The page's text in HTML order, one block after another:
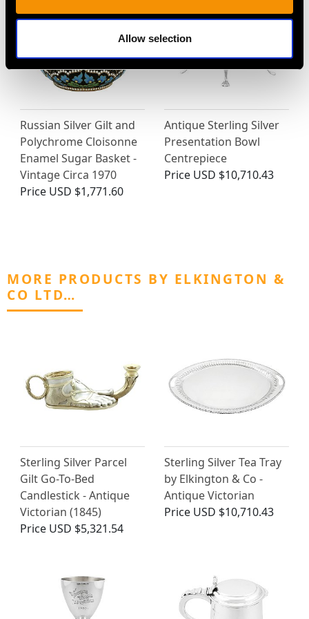
Allow selection
Russian Silver Gilt and
Polychrome Cloisonne
Enamel Sugar Basket -
Vintage Circa 1970
Price USD $1,771.60
Antique Sterling Silver
Presentation Bowl
Centrepiece
Price USD $10,710.43
MORE PRODUCTS BY ELKINGTON &
CO LTD…
Sterling Silver Parcel
Gilt Go-To-Bed
Candlestick - Antique
Victorian (1845)
Price USD $5,321.54
Sterling Silver Tea Tray
by Elkington & Co -
Antique Victorian
Price USD $10,710.43